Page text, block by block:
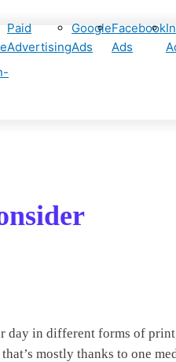
Paid
Advertising
Google
Ads
Facebook
Ads
day in different forms of
mostly thanks to one